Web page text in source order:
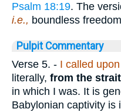
Psalm 18:19. The
i.e., boundless
Pulpit Commentary
Verse 5. - I called
literally, from the
in which I was. It is
Babylonian captivity is